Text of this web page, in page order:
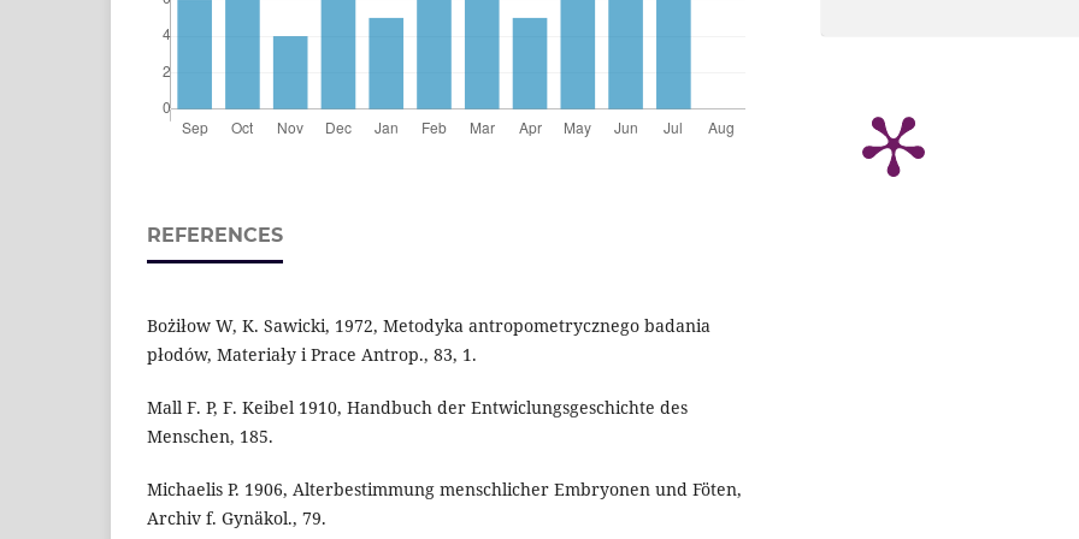
REFERENCES
Bożiłow W, K. Sawicki, 1972, Metodyka antropometrycznego badania
płodów, Materiały i Prace Antrop., 83, 1.
Mall F. P, F. Keibel 1910, Handbuch der Entwiclungsgeschichte des
Menschen, 185.
Michaelis P. 1906, Alterbestimmung menschlicher Embryonen und Föten,
Archiv f. Gynäkol., 79.